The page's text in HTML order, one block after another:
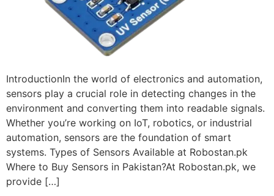
IntroductionIn the world of electronics and automation,
sensors play a crucial role in detecting changes in the
environment and converting them into readable signals.
Whether you’re working on IoT, robotics, or industrial
automation, sensors are the foundation of smart
systems. Types of Sensors Available at Robostan.pk
Where to Buy Sensors in Pakistan?At Robostan.pk, we
provide […]